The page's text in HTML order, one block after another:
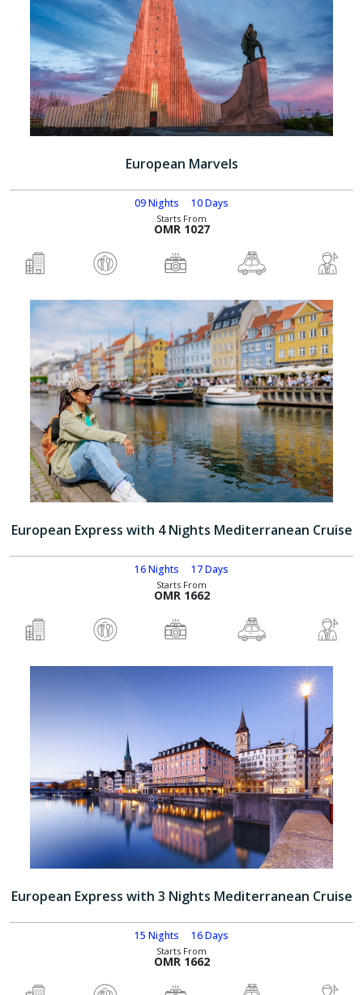
European Marvels
09 Nights 10 Days
Starts From
OMR 1027
European Express with 4 Nights Mediterranean Cruise
16 Nights 17 Days
Starts From
OMR 1662
European Express with 3 Nights Mediterranean Cruise
15 Nights 16 Days
Starts From
OMR 1662